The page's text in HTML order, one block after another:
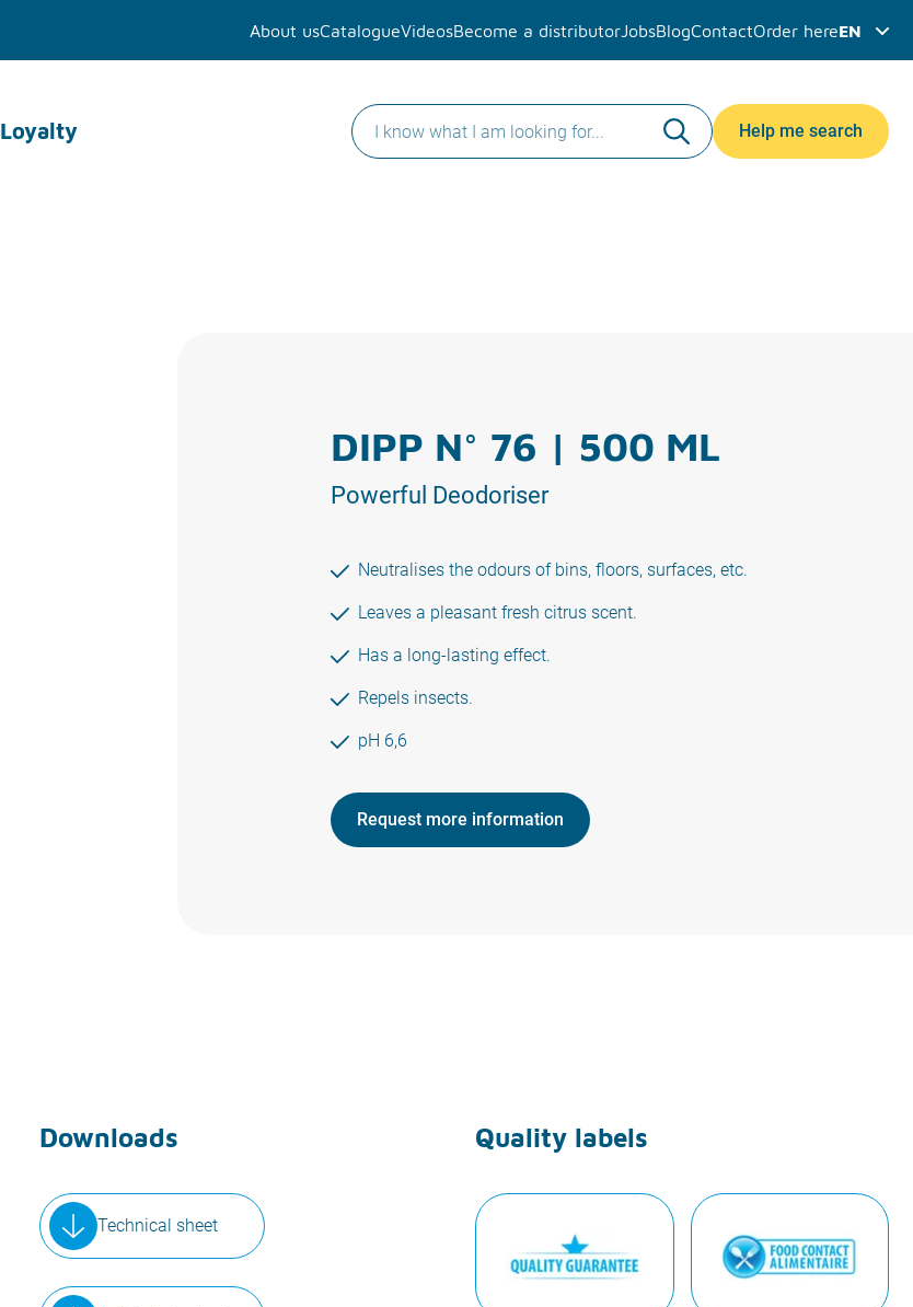
About usCatalogueVideosBecome a distributor JobsBlogContactOrder hereEN
Loyalty Help me search
DIPP N° 76 | 500 ML
Powerful Deodoriser
Neutralises the odours of bins, floors, surfaces, etc.
Leaves a pleasant fresh citrus scent.
Has a long-lasting effect.
Repels insects.
pH 6,6
Request more information
Downloads
Technical sheet
Quality labels